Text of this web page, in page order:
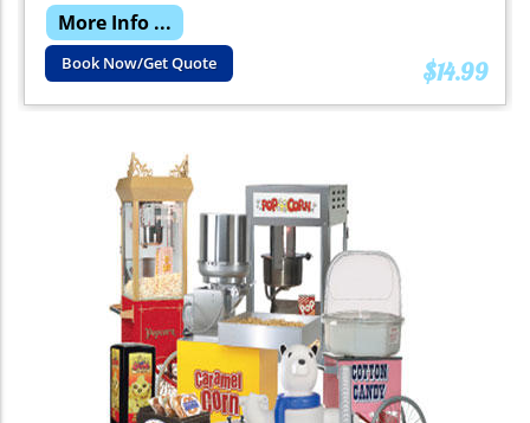
More Info ...
Book Now/Get Quote $14.99